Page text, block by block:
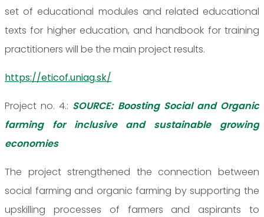
set of educational modules and related educational
texts for higher education, and handbook for training
practitioners will be the main project results.
https://eticof.uniag.sk/
Project no. 4.: SOURCE: Boosting Social and Organic
farming for inclusive and sustainable growing
economies
The project strengthened the connection between
social farming and organic farming by supporting the
upskilling processes of farmers and aspirants to